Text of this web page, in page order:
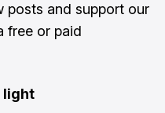
posts and support our
free or paid
light